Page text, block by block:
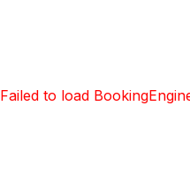
Failed to load